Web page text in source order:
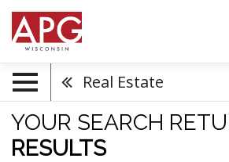
Real Estate
YOUR SEARCH
RESULTS